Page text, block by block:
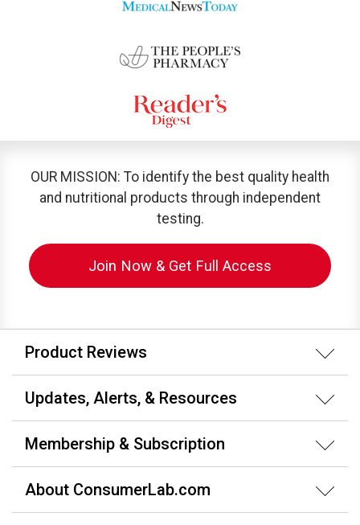
OUR MISSION: To identify the best quality health
and nutritional products through independent
testing.
Join Now & Get Full Access
Product Reviews
Updates, Alerts, & Resources
Membership & Subscription
About ConsumerLab.com